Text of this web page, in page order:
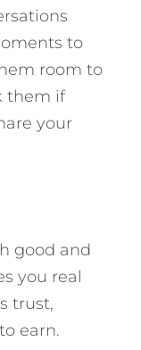
to
room to
them if
your
good and
you real
trust,
earn.